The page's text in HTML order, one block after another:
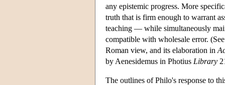
any epistemic progress. More
truth that is firm enough to warrant
teaching — while simultaneously
compatible with wholesale error.
Roman view, and its elaboration in
by Aenesidemus in Photius Library
The outlines of Philo's response to